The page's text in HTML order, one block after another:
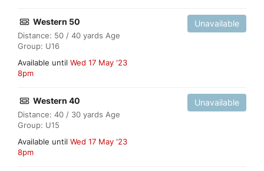
Western 50
Distance: 50 / 40 yards Age
Group: U16
Available until Wed 17 May '23
8pm
Unavailable
Western 40
Distance: 40 / 30 yards Age
Group: U15
Available until Wed 17 May '23
8pm
Unavailable